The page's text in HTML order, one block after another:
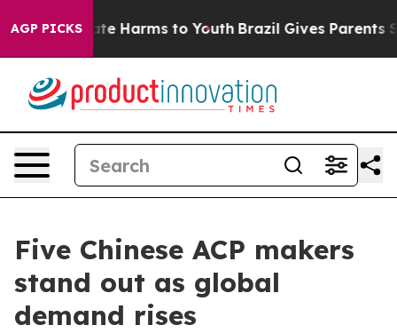
AGP PICKS
to Abate Harms to Youth Brazil Gives Parents
Five Chinese ACP makers
stand out as global
demand rises